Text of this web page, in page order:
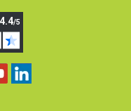
TikToka fan on Facebook
View our YouTube channel